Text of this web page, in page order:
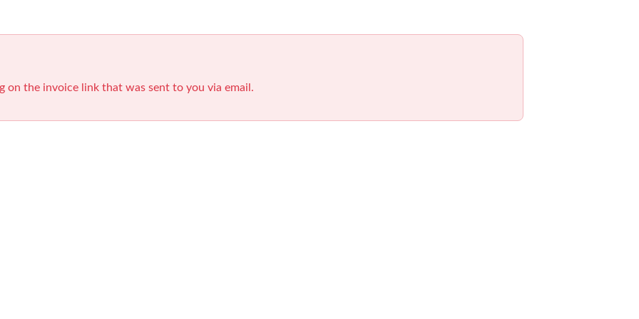
on the invoice link that was sent to you via email.